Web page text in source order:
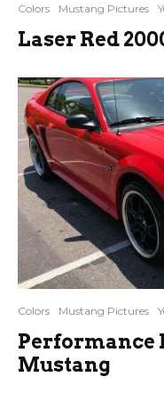
Colors Mustang Pictures
Laser Red
Colors Mustang Pictures
Performance
Mustang